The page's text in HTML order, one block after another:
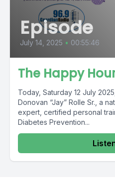
Episode
July 14, 2025 • 00:55:46
The Happy
Today, Saturday 12 July
Donovan “Jay” Rolle Sr., a
expert, certified personal
Diabetes Prevention...